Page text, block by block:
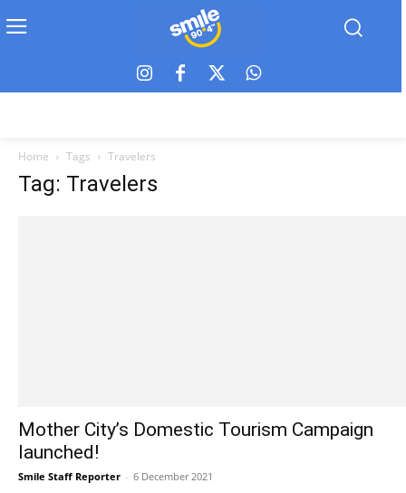
Home Tags Travelers
Tag: Travelers
Mother City’s Domestic Tourism Campaign
launched!
Smile Staff Reporter - 6 December 2021